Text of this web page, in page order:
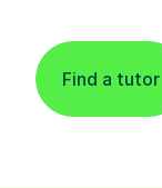
Find a tutor